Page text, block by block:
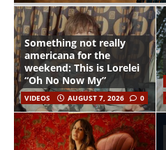
Something not really
americana for the
weekend: This is Lorelei
“Oh No Now My”
VIDEOS AUGUST 7, 2026 0